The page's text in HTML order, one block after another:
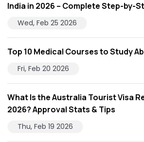
India in 2026 – Complete Step-by-
Wed, Feb 25 2026
Top 10 Medical Courses to Study
Fri, Feb 20 2026
What Is the Australia Tourist Visa
2026? Approval Stats & Tips
Thu, Feb 19 2026